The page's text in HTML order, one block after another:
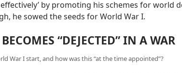
effectively’ by promoting his schemes for world
he sowed the seeds for World War I.
“DEJECTED” IN A WAR
War I start, and how was this “at the time appointed”?